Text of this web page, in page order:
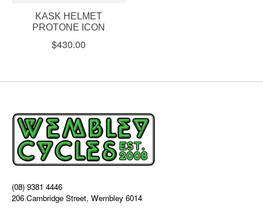
KASK HELMET
PROTONE ICON
$430.00
(08) 9381 4446
206 Cambridge Street, Wembley 6014